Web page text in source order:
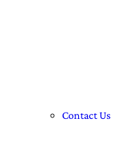
Contact Us